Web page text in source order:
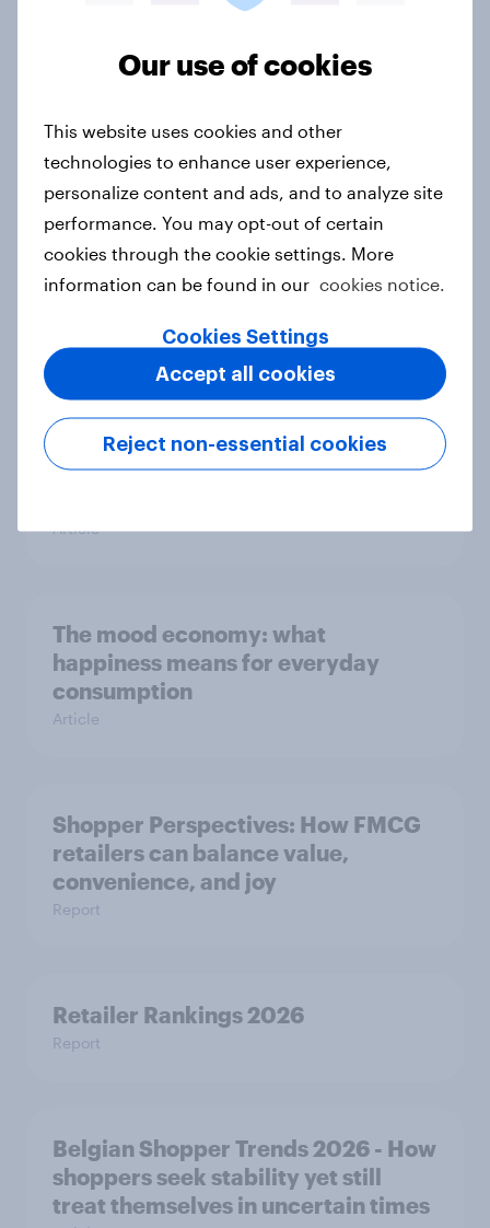
Quality appears besides price
Midweek Online Boom
Article
Won’t Sit Still!
The effects of economic and socio-
Article
The mood economy: what
happiness means for everyday
consumption
Article
Shopper Perspectives: How FMCG
retailers can balance value,
convenience, and joy
Report
Retailer Rankings 2026
Report
Belgian Shopper Trends 2026 - How
shoppers seek stability yet still
treat themselves in uncertain times
Our use of cookies
This website uses cookies and other
technologies to enhance user experience,
personalize content and ads, and to analyze site
performance. You may opt-out of certain
cookies through the cookie settings. More
information can be found in our cookies notice.
Cookies Settings
Reject non-essential cookies
Accept all cookies